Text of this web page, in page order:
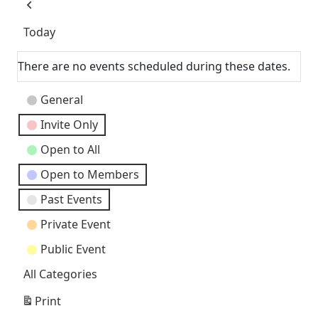
Previous
Today
There are no events scheduled during these dates.
Event
Categories
General
Invite Only
Open to All
Open to Members
Past Events
Private Event
Public Event
All Categories
Print